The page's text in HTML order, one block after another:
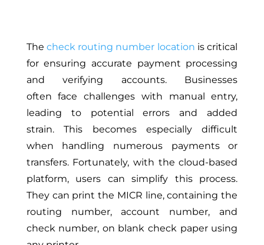
Thecheck routing number location is critical
for ensuring accurate payment processing
and verifying accounts. Businesses
oftenface challenges with manual entry,
leading to potential errors and added
strain.
This becomes especially difficult
when handling numerous payments or
transfers. Fortunately, with the cloud-based
platform, users can simplify this process.
They can print the MICR line, containing the
routing number, account number, and
check number, on blank check paper using